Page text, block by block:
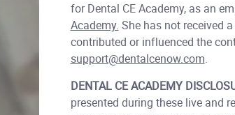
for Dental CE Academy, as an
Academy. She has not received
contributed or influenced the
support@dentalcenow.com.
DENTAL CE ACADEMY
presented during these live and